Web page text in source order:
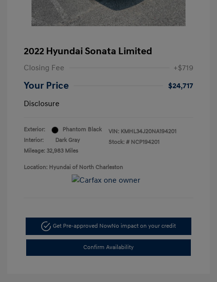
2022 Hyundai Sonata Limited
Closing Fee +$719
Your Price
$24,717
Disclosure
Exterior:
Phantom Black
Interior:
Dark Gray
Mileage: 32,983 Miles
VIN: KMHL34J20NA194201
Stock: # NCP194201
Location: Hyundai of North Charleston
Get Pre-approved NowNo impact on your credit
Confirm Availability